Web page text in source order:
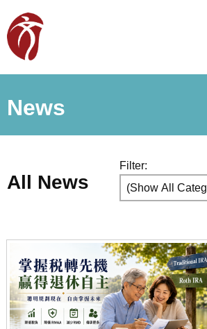
News
All News
Filter: